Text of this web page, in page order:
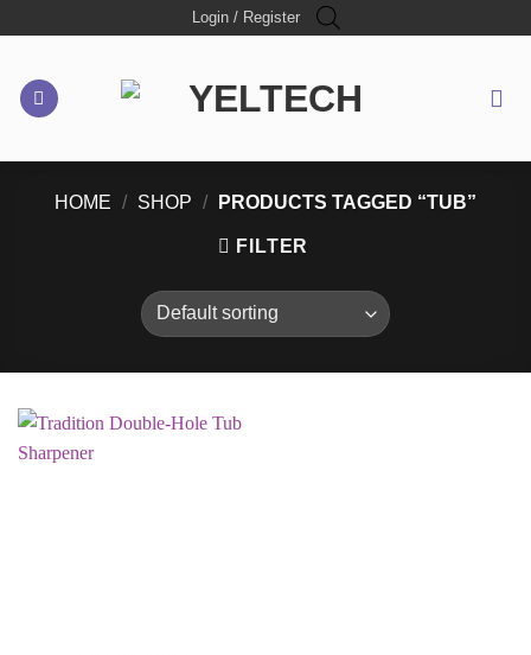
Login / Register
HOME / SHOP / PRODUCTS TAGGED “TUB”
FILTER